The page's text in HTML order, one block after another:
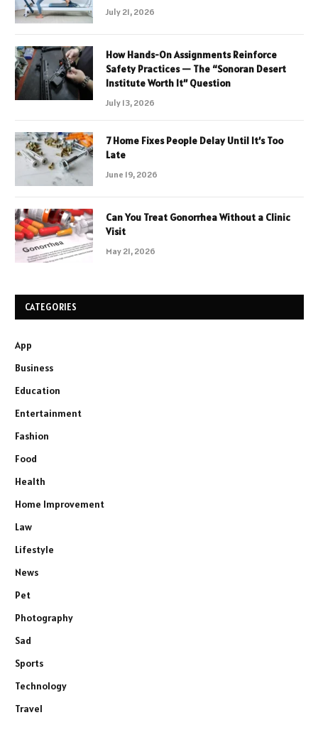
July 21, 2026
How Hands-On Assignments Reinforce
Safety Practices — The “Sonoran Desert
Institute Worth It” Question
July 13, 2026
7 Home Fixes People Delay Until It’s Too
Late
June 19, 2026
Can You Treat Gonorrhea Without a Clinic
Visit
May 21, 2026
CATEGORIES
App
Business
Education
Entertainment
Fashion
Food
Health
Home Improvement
Law
Lifestyle
News
Pet
Photography
Sad
Sports
Technology
Travel